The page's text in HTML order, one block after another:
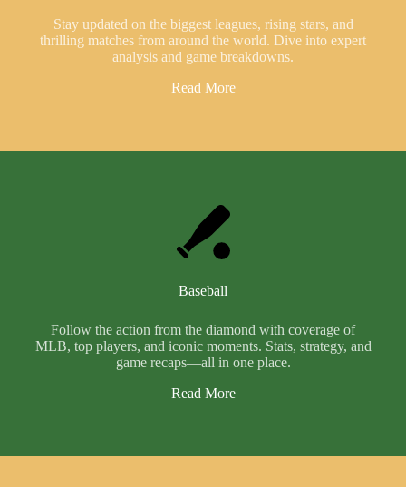
Stay updated on the biggest leagues, rising stars, and
thrilling matches from around the world. Dive into expert
analysis and game breakdowns.
Read More
Baseball
Follow the action from the diamond with coverage of
MLB, top players, and iconic moments. Stats, strategy, and
game recaps—all in one place.
Read More